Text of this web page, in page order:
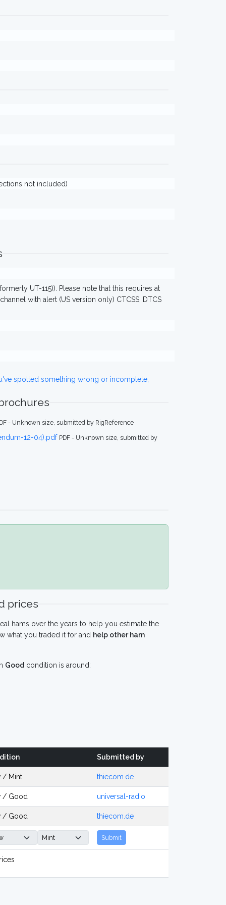
not included)
UT-115)). Please note that this requires at
with alert (US version only) CTCSS, DTCS
spotted something wrong or incomplete,
- Unknown size, submitted by RigReference
12-04).pdf PDF - Unknown size, submitted by
prices
hams over the years to help you estimate the
what you traded it for and help other ham
Good condition is around:
Submitted by
/ Mint thiecom.de
/ Good universal-radio
/ Good thiecom.de
Submit